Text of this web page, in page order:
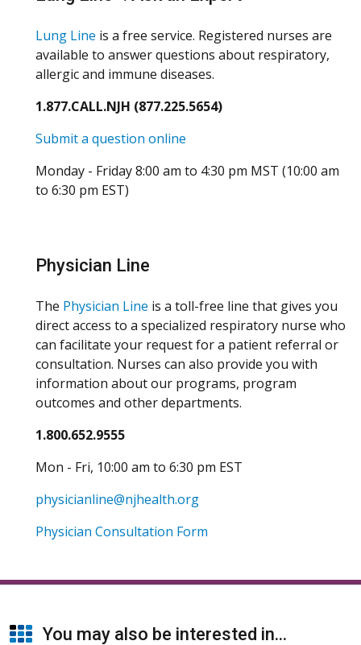
Lung Line is a free service. Registered nurses are
available to answer questions about respiratory,
allergic and immune diseases.
1.877.CALL.NJH (877.225.5654)
Submit a question online
Monday - Friday 8:00 am to 4:30 pm MST (10:00 am
to 6:30 pm EST)
Physician Line
The Physician Line is a toll-free line that gives you
direct access to a specialized respiratory nurse who
can facilitate your request for a patient referral or
consultation. Nurses can also provide you with
information about our programs, program
outcomes and other departments.
1.800.652.9555
Mon - Fri, 10:00 am to 6:30 pm EST
physicianline@njhealth.org
Physician Consultation Form
You may also be interested in...